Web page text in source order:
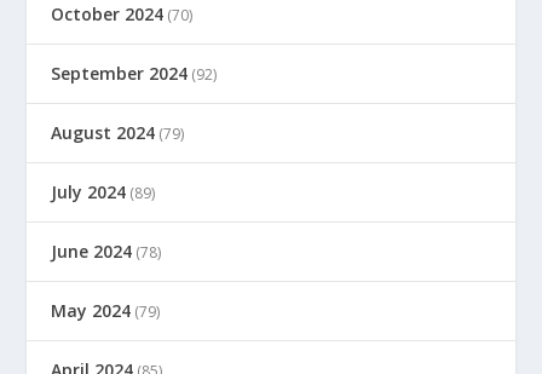
October 2024 (70)
September 2024 (92)
August 2024 (79)
July 2024 (89)
June 2024 (78)
May 2024 (79)
April 2024